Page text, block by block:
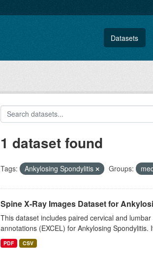
Datasets
1 dataset found
Tags: Ankylosing Spondylitis Groups:
Spine X-Ray Images Dataset for
This dataset includes paired cervical and
annotations (EXCEL) for Ankylosing Spondylitis.
PDF CSV